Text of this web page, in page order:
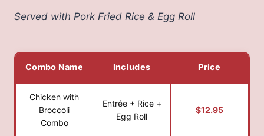
Served with Pork Fried Rice & Egg Roll
Combo Name Includes Price
Chicken with
Broccoli
Combo
Entrée + Rice +
Egg Roll
$12.95